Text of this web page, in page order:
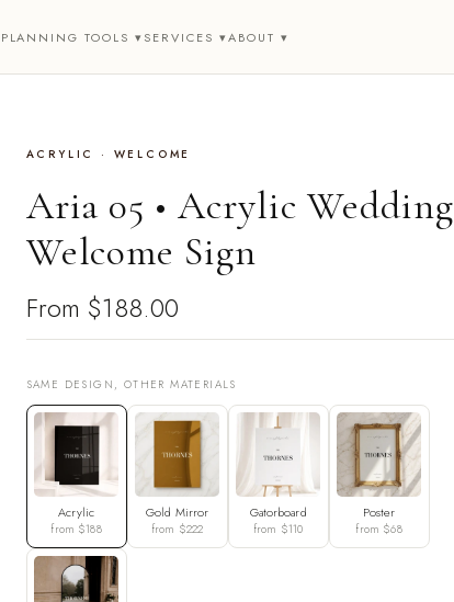
PLANNING TOOLS ▾SERVICES ▾ABOUT ▾
ACRYLIC · WELCOME
Aria 05 • Acrylic Wedding
Welcome Sign
From $188.00
SAME DESIGN, OTHER MATERIALS
Acrylic
from $188
Gold Mirror
from $222
Gatorboard
from $110
Poster
from $68